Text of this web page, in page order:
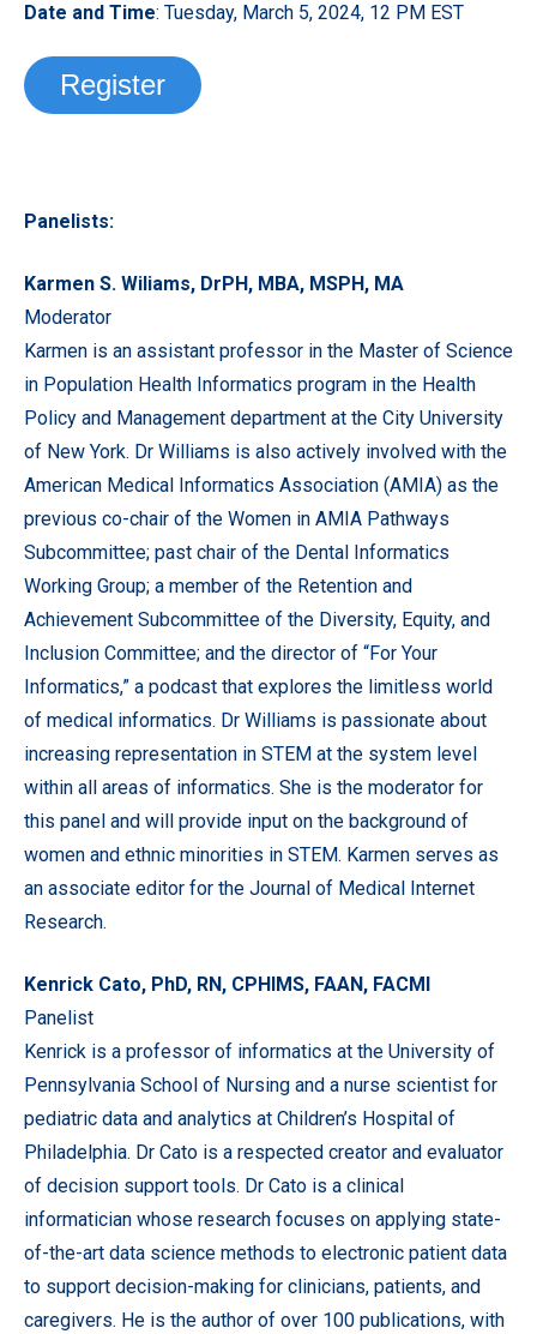
Date and Time: Tuesday, March 5, 2024, 12 PM EST
Register
Panelists:
Karmen S. Wiliams, DrPH, MBA, MSPH, MA
Moderator
Karmen is an assistant professor in the Master of Science
in Population Health Informatics program in the Health
Policy and Management department at the City University
of New York. Dr Williams is also actively involved with the
American Medical Informatics Association (AMIA) as the
previous co-chair of the Women in AMIA Pathways
Subcommittee; past chair of the Dental Informatics
Working Group; a member of the Retention and
Achievement Subcommittee of the Diversity, Equity, and
Inclusion Committee; and the director of “For Your
Informatics,” a podcast that explores the limitless world
of medical informatics. Dr Williams is passionate about
increasing representation in STEM at the system level
within all areas of informatics. She is the moderator for
this panel and will provide input on the background of
women and ethnic minorities in STEM. Karmen serves as
an associate editor for the Journal of Medical Internet
Research.
Kenrick Cato, PhD, RN, CPHIMS, FAAN, FACMI
Panelist
Kenrick is a professor of informatics at the University of
Pennsylvania School of Nursing and a nurse scientist for
pediatric data and analytics at Children’s Hospital of
Philadelphia. Dr Cato is a respected creator and evaluator
of decision support tools. Dr Cato is a clinical
informatician whose research focuses on applying state-
of-the-art data science methods to electronic patient data
to support decision-making for clinicians, patients, and
caregivers. He is the author of over 100 publications, with